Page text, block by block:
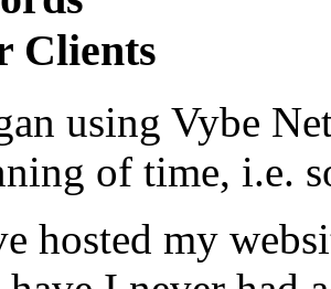
Clients
using Vybe
of time, i.e.
hosted my